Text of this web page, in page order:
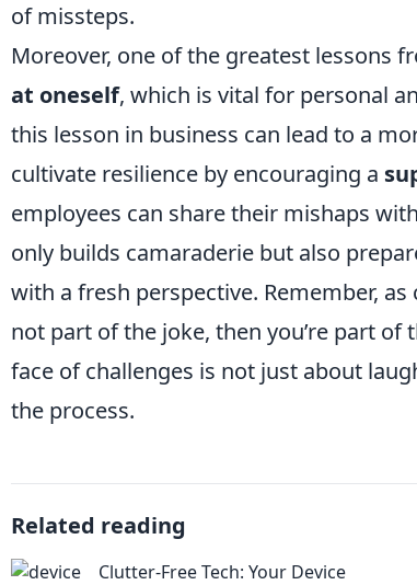
of missteps.
Moreover, one of the greatest lessons
at oneself, which is vital for personal
this lesson in business can lead to a
cultivate resilience by encouraging a
employees can share their mishaps
only builds camaraderie but also
with a fresh perspective. Remember, as
not part of the joke, then you’re part
face of challenges is not just about
the process.
Related reading
Clutter-Free Tech: Your Device